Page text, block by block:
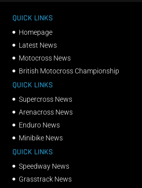
QUICK LINKS
Homepage
Latest News
Motocross News
British Motocross Championship
QUICK LINKS
Supercross News
Arenacross News
Enduro News
Minibike News
QUICK LINKS
Speedway News
Grasstrack News